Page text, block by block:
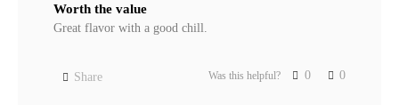
Worth the value
Great flavor with a good chill.
Share Was this helpful? 0 0